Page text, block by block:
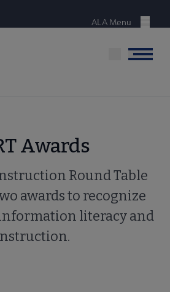
Menu
ALA Menu
Menu
Awards
Round Table
awards to recognize
literacy and